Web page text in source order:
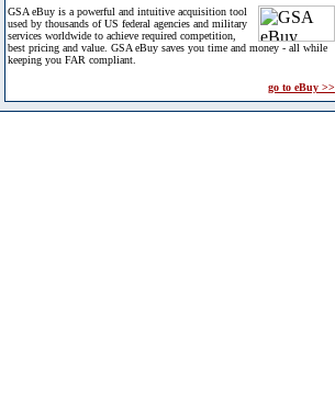
GSA eBuy is a powerful and intuitive acquisition tool
used by thousands of US federal agencies and military
services worldwide to achieve required competition,
best pricing and value. GSA eBuy saves you time and money - all while
keeping you FAR compliant.
go to eBuy >>